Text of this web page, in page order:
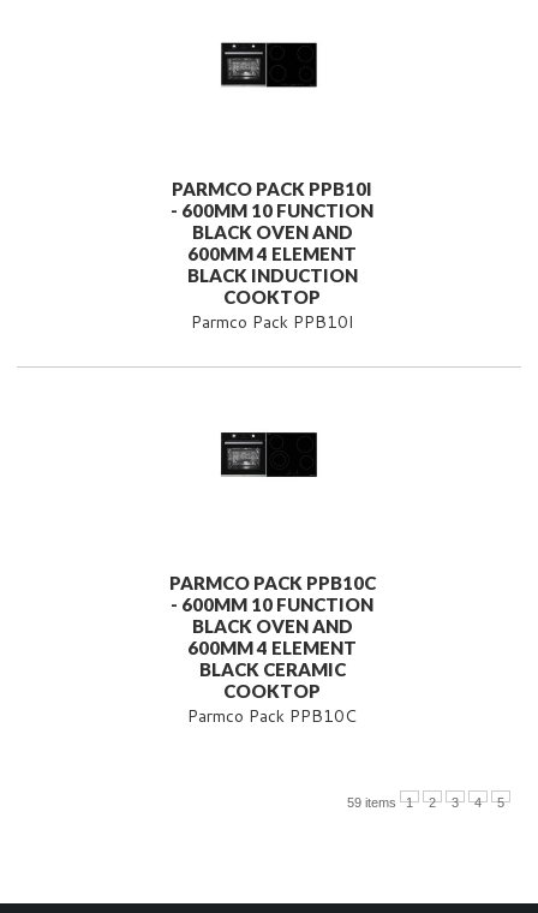
PARMCO PACK PPB10I
- 600MM 10 FUNCTION
BLACK OVEN AND
600MM 4 ELEMENT
BLACK INDUCTION
COOKTOP
Parmco Pack PPB10I
PARMCO PACK PPB10C
- 600MM 10 FUNCTION
BLACK OVEN AND
600MM 4 ELEMENT
BLACK CERAMIC
COOKTOP
Parmco Pack PPB10C
59 items 1 2 3 4 5